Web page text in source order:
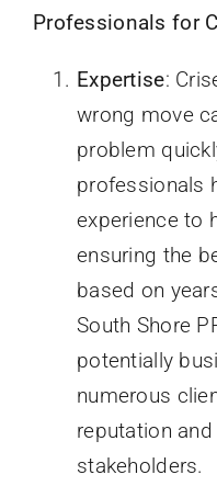
Professionals for
Expertise:
wrong move
problem
professionals
experience to
ensuring the
based on
South Shore
potentially
numerous
reputation
stakeholders.